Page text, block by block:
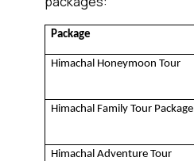
Package
Himachal Honeymoon Tour
Himachal Family Tour Package
Himachal Adventure Tour